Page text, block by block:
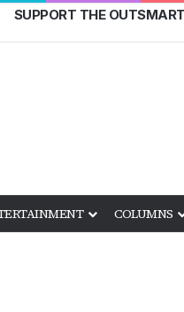
SUPPORT THE
COLUMNS